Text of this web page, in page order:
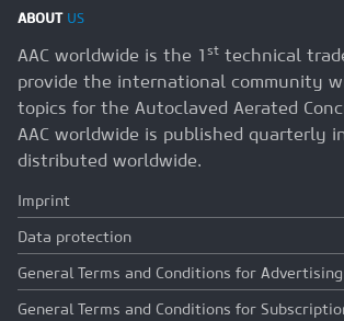
ABOUTUS
AAC worldwide is the 1 st technical
provide the international community
topics for the Autoclaved Aerated
AAC worldwide is published quarterly
distributed worldwide.
Imprint
Data protection
General Terms and Conditions for Advertising
General Terms and Conditions for